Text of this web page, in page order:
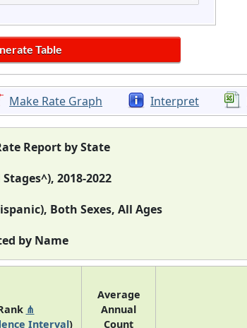
Make Rate Graph Interpret
Report by State
2018-2022
Both Sexes, All Ages
by Name
⋔
Interval)
Average
Annual
Count